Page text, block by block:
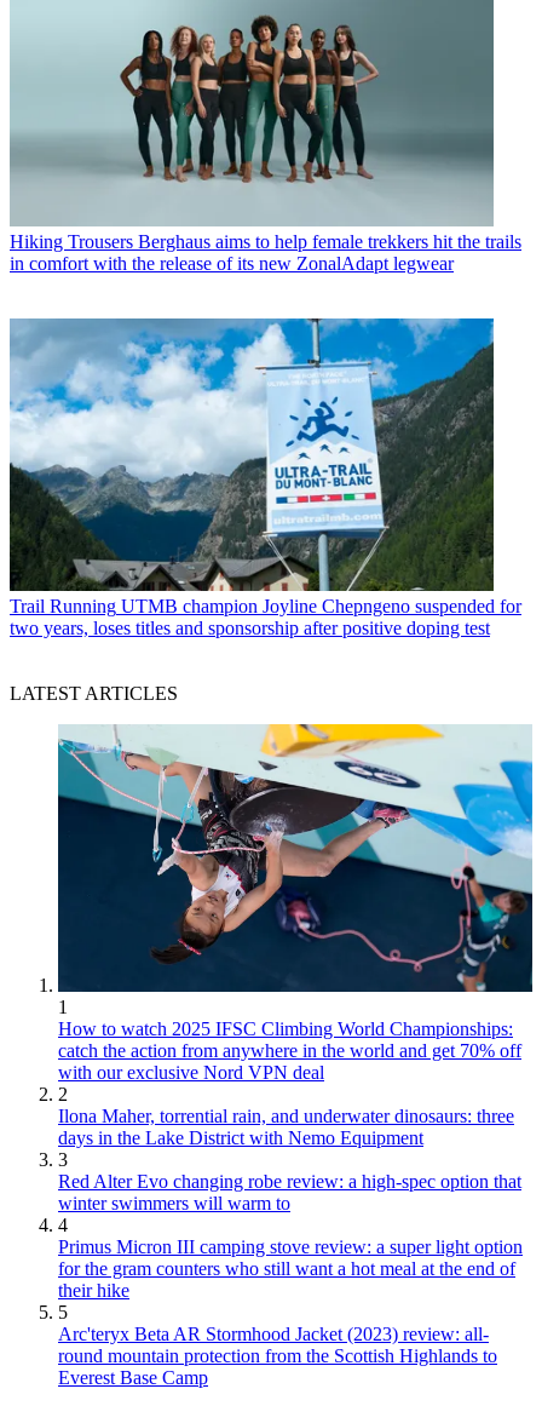
Hiking Trousers Berghaus aims to help female trekkers hit the trails
in comfort with the release of its new ZonalAdapt legwear
Trail Running UTMB champion Joyline Chepngeno suspended for
two years, loses titles and sponsorship after positive doping test
LATEST ARTICLES
1
How to watch 2025 IFSC Climbing World Championships:
catch the action from anywhere in the world and get 70% off
with our exclusive Nord VPN deal
2
Ilona Maher, torrential rain, and underwater dinosaurs: three
days in the Lake District with Nemo Equipment
3
Red Alter Evo changing robe review: a high-spec option that
winter swimmers will warm to
4
Primus Micron III camping stove review: a super light option
for the gram counters who still want a hot meal at the end of
their hike
5
Arc'teryx Beta AR Stormhood Jacket (2023) review: all-
round mountain protection from the Scottish Highlands to
Everest Base Camp